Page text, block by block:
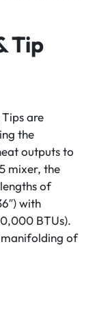
Tip
Tips are
the
outputs to
mixer, the
of
with
BTUs).
of